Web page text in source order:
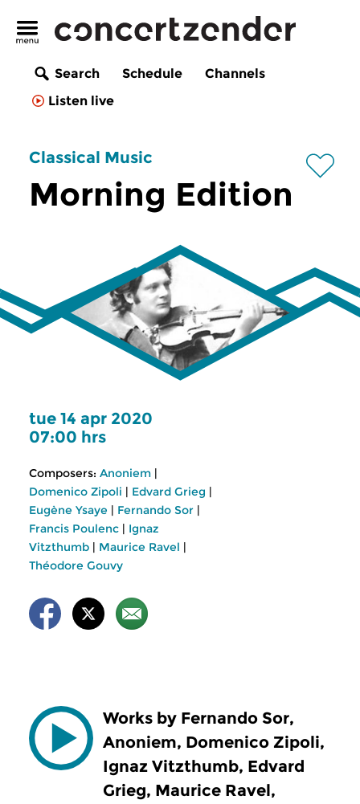
Search Schedule
Channels
Listen live
Classical Music
Morning Edition
tue 14 apr 2020
07:00 hrs
Composers: Anoniem |
Domenico Zipoli | Edvard Grieg |
Eugène Ysaye | Fernando Sor |
Francis Poulenc | Ignaz
Vitzthumb | Maurice Ravel |
Théodore Gouvy
Works by Fernando Sor,
Anoniem, Domenico Zipoli,
Ignaz Vitzthumb, Edvard
Grieg, Maurice Ravel,